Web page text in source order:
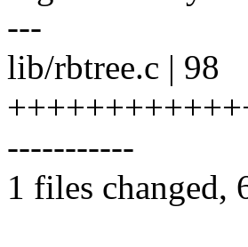
---
lib/rbtree.c | 98
-----------
1 files changed,